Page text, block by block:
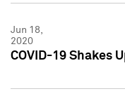
Jun 18,
2020
COVID-19 Shakes